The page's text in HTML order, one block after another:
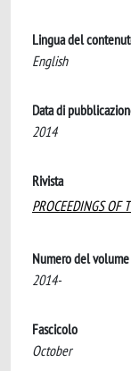
Lingua del
English
Data di
2014
Rivista
PROCEEDINGS OF
Numero del volume
2014-
Fascicolo
October